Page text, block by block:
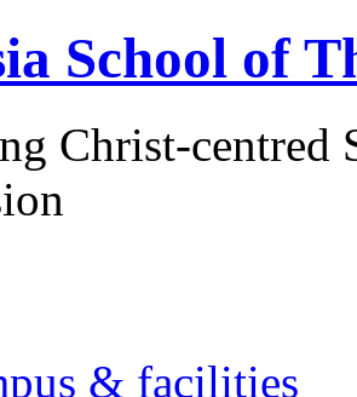
School of
Christ-centred
& facilities